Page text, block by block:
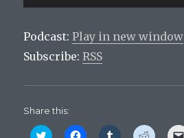
Player
Podcast:Play in new window
Subscribe:RSS
Share this:
C C C C